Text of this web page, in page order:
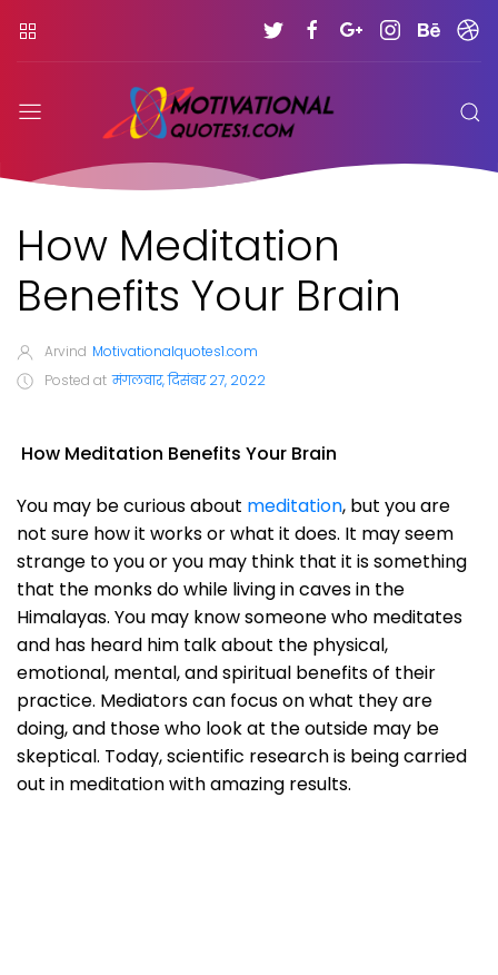
How Meditation
Benefits Your Brain
Arvind Motivationalquotes1.com
Posted at मंगलवार, दिसंबर 27, 2022
How Meditation Benefits Your Brain
You may be curious about meditation, but you are
not sure how it works or what it does. It may seem
strange to you or you may think that it is something
that the monks do while living in caves in the
Himalayas. You may know someone who meditates
and has heard him talk about the physical,
emotional, mental, and spiritual benefits of their
practice. Mediators can focus on what they are
doing, and those who look at the outside may be
skeptical. Today, scientific research is being carried
out in meditation with amazing results.